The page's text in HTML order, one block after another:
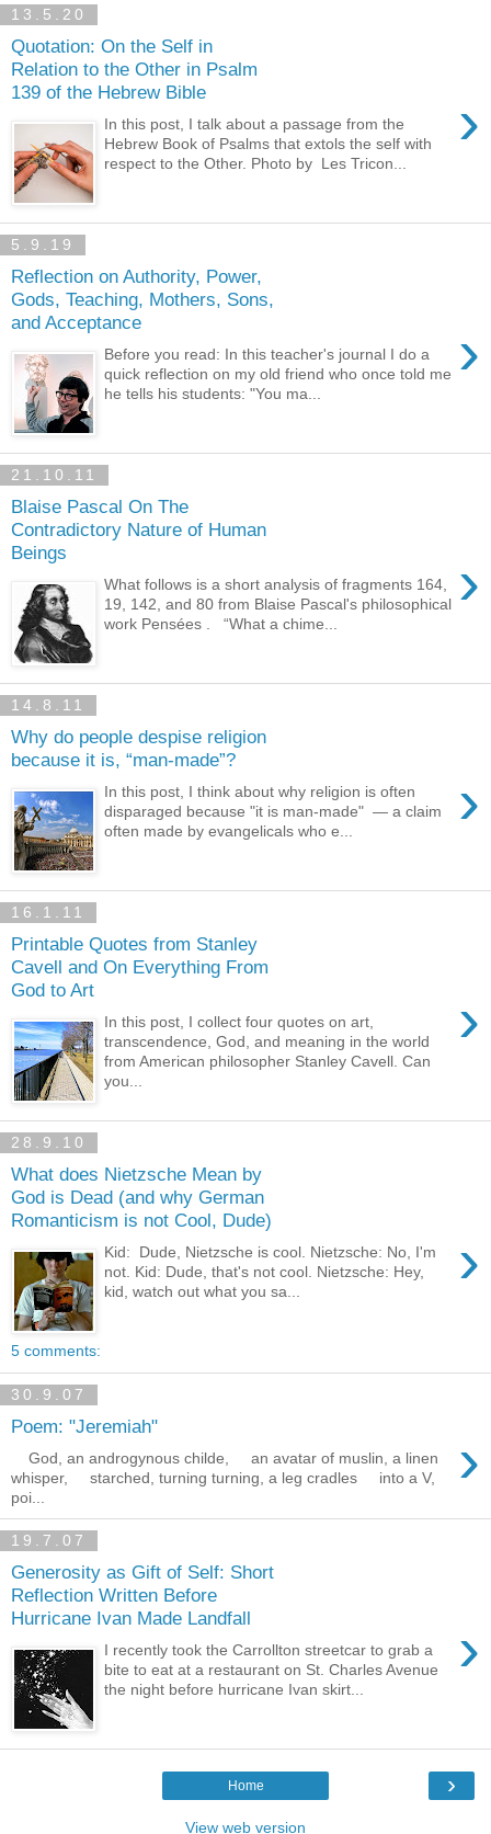
13.5.20
Quotation: On the Self in
Relation to the Other in Psalm
139 of the Hebrew Bible
›
In this post, I talk about a passage from the
Hebrew Book of Psalms that extols the self with
respect to the Other. Photo by Les Tricon...
5.9.19
Reflection on Authority, Power,
Gods, Teaching, Mothers, Sons,
and Acceptance
›
Before you read: In this teacher's journal I do a
quick reflection on my old friend who once told me
he tells his students: "You ma...
21.10.11
Blaise Pascal On The
Contradictory Nature of Human
Beings
›
What follows is a short analysis of fragments 164,
19, 142, and 80 from Blaise Pascal's philosophical
work Pensées . “What a chime...
14.8.11
Why do people despise religion
because it is, “man-made”?
›
In this post, I think about why religion is often
disparaged because "it is man-made" — a claim
often made by evangelicals who e...
16.1.11
Printable Quotes from Stanley
Cavell and On Everything From
God to Art
›
In this post, I collect four quotes on art,
transcendence, God, and meaning in the world
from American philosopher Stanley Cavell. Can
you...
28.9.10
What does Nietzsche Mean by
God is Dead (and why German
Romanticism is not Cool, Dude)
›
Kid: Dude, Nietzsche is cool. Nietzsche: No, I'm
not. Kid: Dude, that's not cool. Nietzsche: Hey,
kid, watch out what you sa...
5 comments:
30.9.07
Poem: "Jeremiah" ›
God, an androgynous childe, an avatar of muslin, a linen
whisper, starched, turning turning, a leg cradles into a V,
poi...
19.7.07
Generosity as Gift of Self: Short
Reflection Written Before
Hurricane Ivan Made Landfall
›
I recently took the Carrollton streetcar to grab a
bite to eat at a restaurant on St. Charles Avenue
the night before hurricane Ivan skirt...
›
Home
View web version